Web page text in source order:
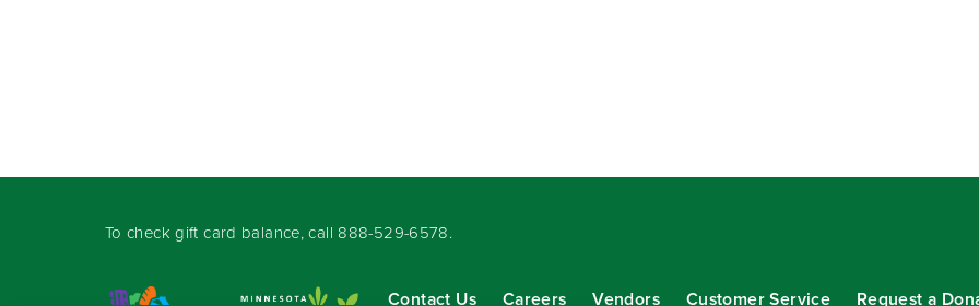
To check gift card balance, call 888-529-6578.
Contact Us Careers Vendors Customer Service Request a